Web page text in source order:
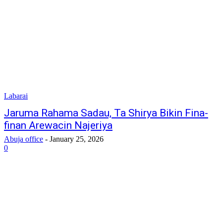
Labarai
Jaruma Rahama Sadau, Ta Shirya Bikin Fina-
finan Arewacin Najeriya
Abuja office - January 25, 2026
0